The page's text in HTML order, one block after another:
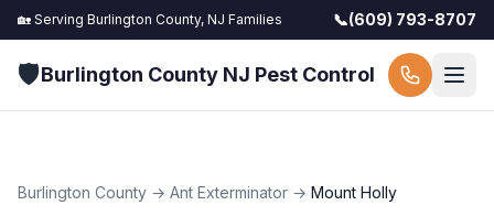
🏡 Serving Burlington County, NJ Families 📞(609) 793-8707
🛡️Burlington County NJ Pest Control
Burlington County → Ant Exterminator → Mount Holly